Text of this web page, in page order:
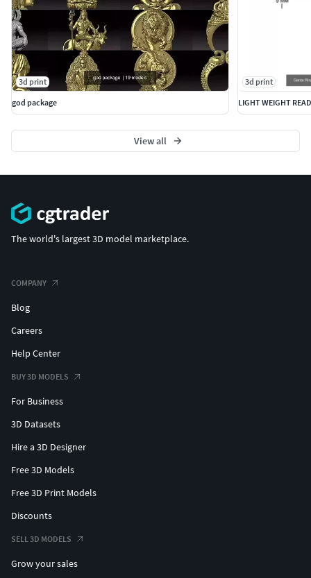
2500-18
3d print
god package
3d print
LIGHT WEIGHT
View all
The world's largest 3D model marketplace.
COMPANY
Blog
Careers
Help Center
BUY 3D MODELS
For Business
3D Datasets
Hire a 3D Designer
Free 3D Models
Free 3D Print Models
Discounts
SELL 3D MODELS
Grow your sales